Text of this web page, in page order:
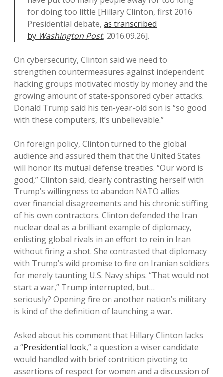
for doing too little [Hillary Clinton, first 2016
Presidential debate, as transcribed
by Washington Post, 2016.09.26].
On cybersecurity, Clinton said we need to
strengthen countermeasures against independent
hacking groups motivated mostly by money and the
growing amount of state-sponsored cyber attacks.
Donald Trump said his ten-year-old son is “so good
with these computers, it’s unbelievable.”
On foreign policy, Clinton turned to the global
audience and assured them that the United States
will honor its mutual defense treaties. “Our word is
good,” Clinton said, clearly contrasting herself with
Trump’s willingness to abandon NATO allies
over financial disagreements and his chronic stiffing
of his own contractors. Clinton defended the Iran
nuclear deal as a brilliant example of diplomacy,
enlisting global rivals in an effort to rein in Iran
without firing a shot. She contrasted that diplomacy
with Trump’s wild promise to fire on Iranian soldiers
for merely taunting U.S. Navy ships. “That would not
start a war,” Trump interrupted, but…
seriously? Opening fire on another nation’s military
is kind of the definition of launching a war.
Asked about his comment that Hillary Clinton lacks
a “Presidential look,” a question a wiser candidate
would handled with brief contrition pivoting to
assertions of respect for women and a discussion of